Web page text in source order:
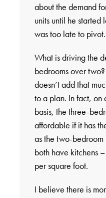
about the demand
units until he started
was too late to pivot.
What is driving the
bedrooms over
doesn’t add that
to a plan. In fact, on
basis, the three-
affordable if it has
as the two-
both have kitchens
per square foot.
I believe there is